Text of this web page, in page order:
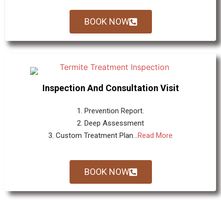
BOOK NOW
Inspection And Consultation Visit
1. Prevention Report.
2. Deep Assessment
3. Custom Treatment Plan...Read More
BOOK NOW